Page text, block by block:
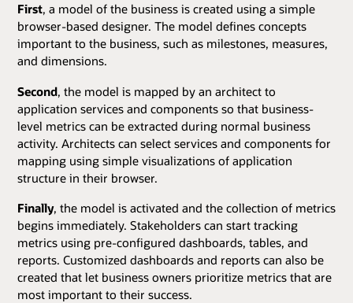
First, a model of the business is created using a simple
browser-based designer. The model defines concepts
important to the business, such as milestones, measures,
and dimensions.
Second, the model is mapped by an architect to
application services and components so that business-
level metrics can be extracted during normal business
activity. Architects can select services and components for
mapping using simple visualizations of application
structure in their browser.
Finally, the model is activated and the collection of metrics
begins immediately. Stakeholders can start tracking
metrics using pre-configured dashboards, tables, and
reports. Customized dashboards and reports can also be
created that let business owners prioritize metrics that are
most important to their success.